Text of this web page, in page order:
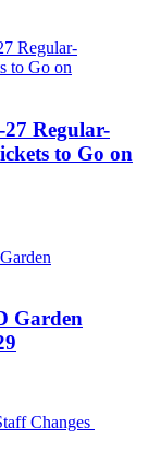
Regular-
to Go on
Garden